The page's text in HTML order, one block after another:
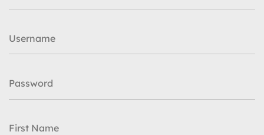
Username
Password
First Name